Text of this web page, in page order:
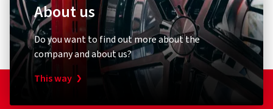
About us
Do you want to find out more about the
company and about us?
This way